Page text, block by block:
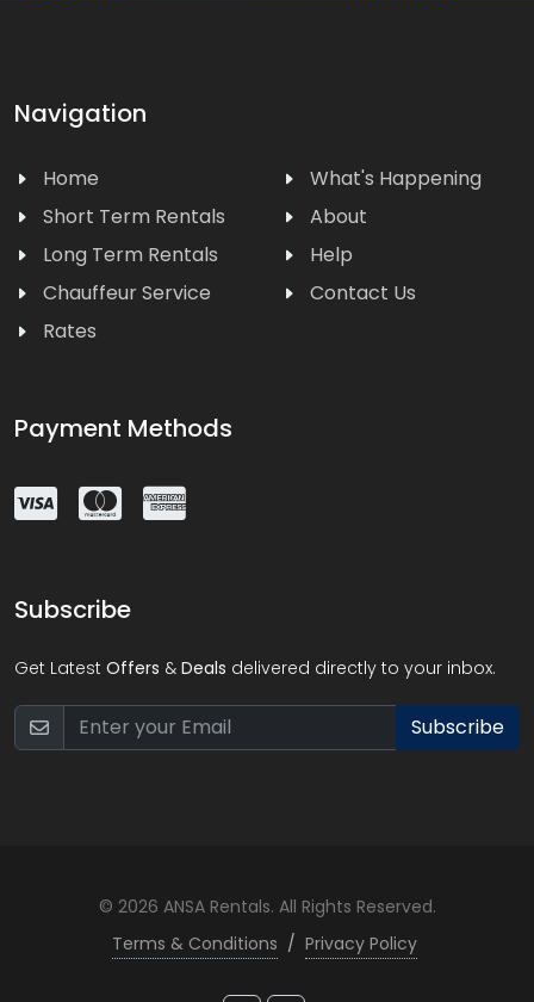
Navigation
Home
Short Term Rentals
Long Term Rentals
Chauffeur Service
Rates
What's Happening
About
Help
Contact Us
Payment Methods
Subscribe
Get Latest Offers & Deals delivered directly to your inbox.
Subscribe
© 2026 ANSA Rentals. All Rights Reserved.
Terms & Conditions / Privacy Policy